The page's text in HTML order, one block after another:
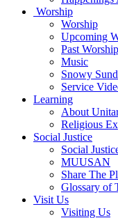
Worship
Worship
Upcoming
Past
Music
Snowy
Service
Learning
About
Religious
Social Justice
Social
MUUSAN
Share The
Glossary of
Visit Us
Visiting Us